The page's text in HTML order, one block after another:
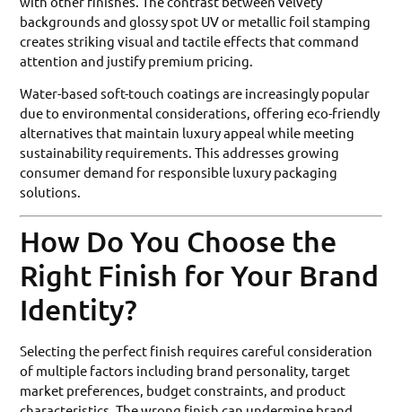
backgrounds and glossy spot UV or metallic foil stamping
creates striking visual and tactile effects that command
attention and justify premium pricing.
Water-based soft-touch coatings are increasingly popular
due to environmental considerations, offering eco-friendly
alternatives that maintain luxury appeal while meeting
sustainability requirements. This addresses growing
consumer demand for responsible luxury packaging
solutions.
How Do You Choose the
Right Finish for Your Brand
Identity?
Selecting the perfect finish requires careful consideration
of multiple factors including brand personality, target
market preferences, budget constraints, and product